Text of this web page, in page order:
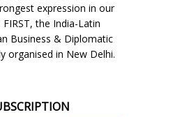
expression in our
the India-Latin
Business & Diplomatic
organised in New Delhi.